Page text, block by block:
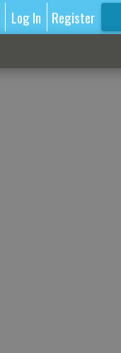
Log In Register